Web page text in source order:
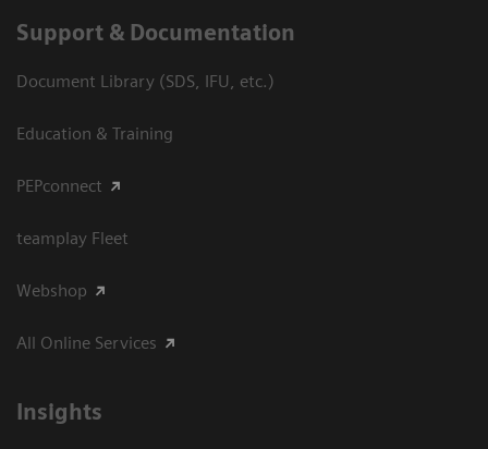
Support & Documentation
Document Library (SDS, IFU, etc.)
Education & Training
PEPconnect
teamplay Fleet
Webshop
All Online Services
Insights